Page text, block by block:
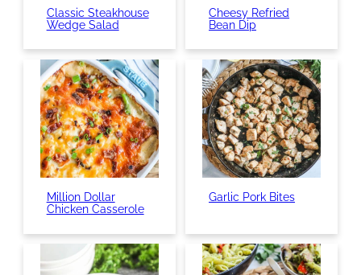
Classic Steakhouse
Wedge Salad
Cheesy Refried
Bean Dip
Million Dollar
Chicken Casserole
Garlic Pork Bites